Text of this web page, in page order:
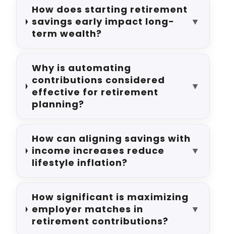
How does starting retirement
savings early impact long-
term wealth?
▼
Why is automating
contributions considered
effective for retirement
planning?
▼
How can aligning savings with
income increases reduce
lifestyle inflation?
▼
How significant is maximizing
employer matches in
retirement contributions?
▼